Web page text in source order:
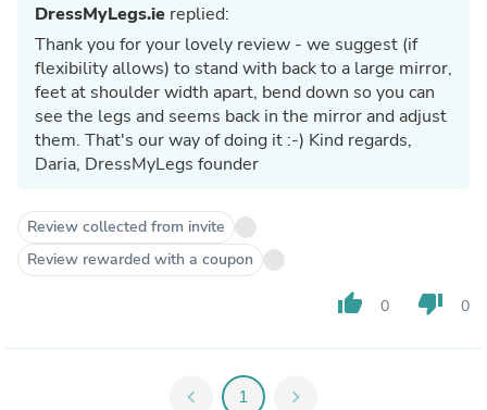
DressMyLegs.ie replied:
Thank you for your lovely review - we suggest (if
flexibility allows) to stand with back to a large mirror,
feet at shoulder width apart, bend down so you can
see the legs and seems back in the mirror and adjust
them. That's our way of doing it :-) Kind regards,
Daria, DressMyLegs founder
Review collected from invite
Review rewarded with a coupon
thumb_up 0 thumb_down 0
chevron_left 1 chevron_right